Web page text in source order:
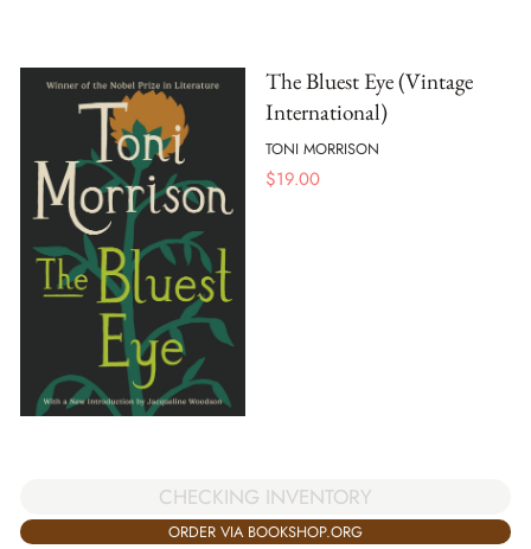
The Bluest Eye (Vintage
International)
TONI MORRISON
$19.00
CHECKING INVENTORY
ORDER VIA BOOKSHOP.ORG